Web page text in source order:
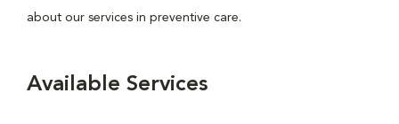
about our services in preventive care.
Available Services